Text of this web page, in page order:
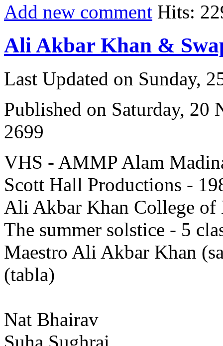
Add new comment Hits:
Ali Akbar Khan &
Last Updated on Sunday,
Published on Saturday, 20
2699
VHS - AMMP Alam
Scott Hall Productions -
Ali Akbar Khan College
The summer solstice - 5
Maestro Ali Akbar Khan
(tabla)
Nat Bhairav
Suha Sughrai